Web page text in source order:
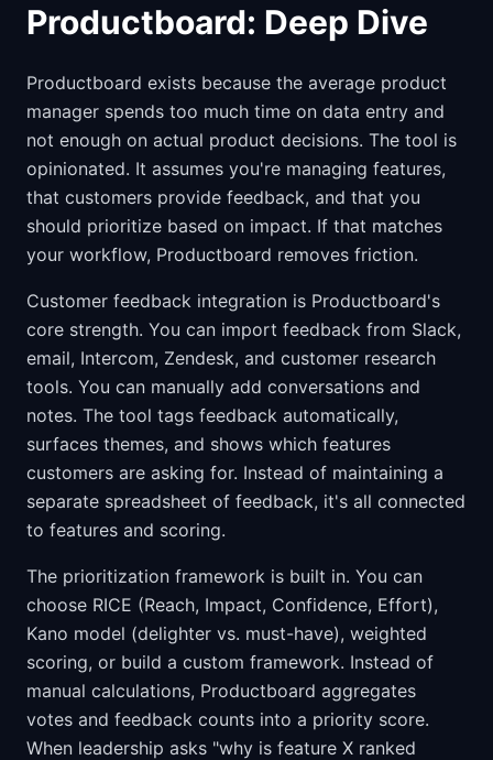
Productboard: Deep Dive
Productboard exists because the average product
manager spends too much time on data entry and
not enough on actual product decisions. The tool is
opinionated. It assumes you're managing features,
that customers provide feedback, and that you
should prioritize based on impact. If that matches
your workflow, Productboard removes friction.
Customer feedback integration is Productboard's
core strength. You can import feedback from Slack,
email, Intercom, Zendesk, and customer research
tools. You can manually add conversations and
notes. The tool tags feedback automatically,
surfaces themes, and shows which features
customers are asking for. Instead of maintaining a
separate spreadsheet of feedback, it's all connected
to features and scoring.
The prioritization framework is built in. You can
choose RICE (Reach, Impact, Confidence, Effort),
Kano model (delighter vs. must-have), weighted
scoring, or build a custom framework. Instead of
manual calculations, Productboard aggregates
votes and feedback counts into a priority score.
When leadership asks "why is feature X ranked